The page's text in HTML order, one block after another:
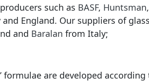
such as BASF, Huntsman,
and England. Our suppliers of
and Baralan from Italy;
formulae are developed